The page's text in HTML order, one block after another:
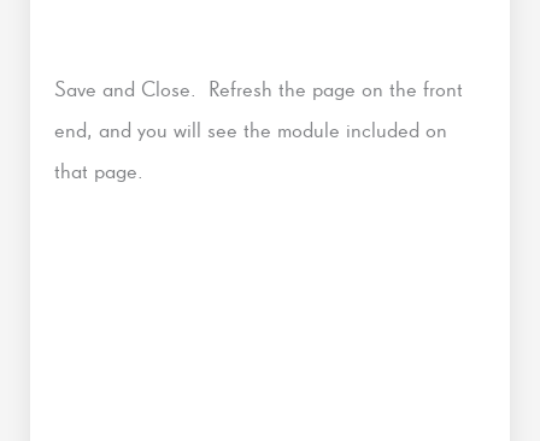
Save and Close. Refresh the page on the front
end, and you will see the module included on
that page.